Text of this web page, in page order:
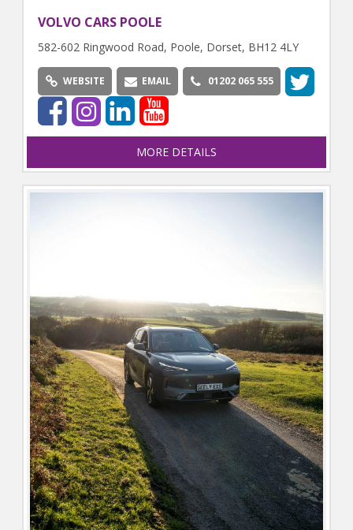
VOLVO CARS POOLE
582-602 Ringwood Road, Poole, Dorset, BH12 4LY
WEBSITE EMAIL 01202 065 555
MORE DETAILS